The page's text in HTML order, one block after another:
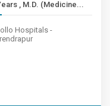
36+ Years , M.D. (Medicine...
Hospitals -